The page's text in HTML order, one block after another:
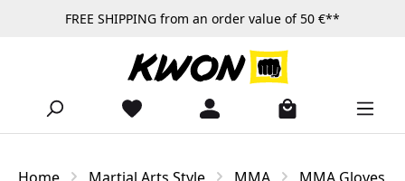
Skip to main contentFREE SHIPPING from an order value of 50 €**